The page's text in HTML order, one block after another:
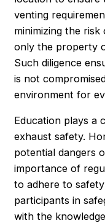
venting
minimizing the
only the property
Such diligence
is not
environment for
Education plays a
exhaust safety.
potential dangers
importance of
to adhere to
participants in
with the